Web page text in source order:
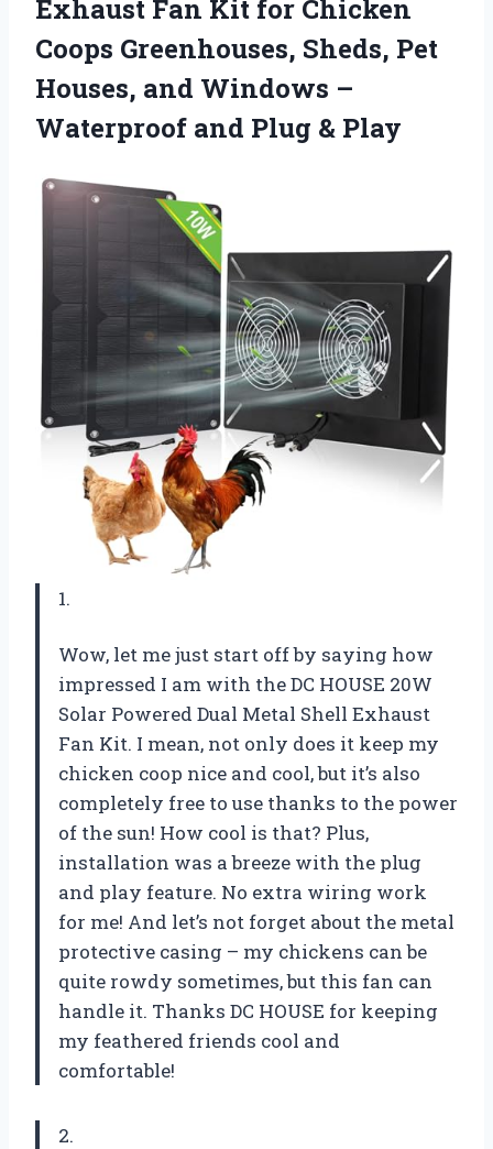
Exhaust Fan Kit for Chicken
Coops Greenhouses, Sheds, Pet
Houses, and Windows –
Waterproof and Plug & Play
1.
Wow, let me just start off by saying how
impressed I am with the DC HOUSE 20W
Solar Powered Dual Metal Shell Exhaust
Fan Kit. I mean, not only does it keep my
chicken coop nice and cool, but it’s also
completely free to use thanks to the power
of the sun! How cool is that? Plus,
installation was a breeze with the plug
and play feature. No extra wiring work
for me! And let’s not forget about the metal
protective casing – my chickens can be
quite rowdy sometimes, but this fan can
handle it. Thanks DC HOUSE for keeping
my feathered friends cool and
comfortable!
2.